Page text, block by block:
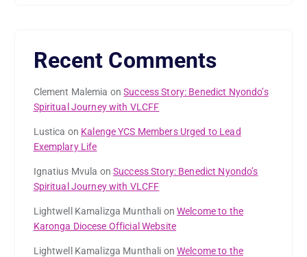
Recent Comments
Clement Malemia onSuccess Story: Benedict Nyondo’s
Spiritual Journey with VLCFF
Lustica on Kalenge YCS Members Urged to Lead
Exemplary Life
Ignatius Mvula onSuccess Story: Benedict Nyondo’s
Spiritual Journey with VLCFF
Lightwell Kamalizga Munthali onWelcome to the
Karonga Diocese Official Website
Lightwell Kamalizga Munthali onWelcome to the